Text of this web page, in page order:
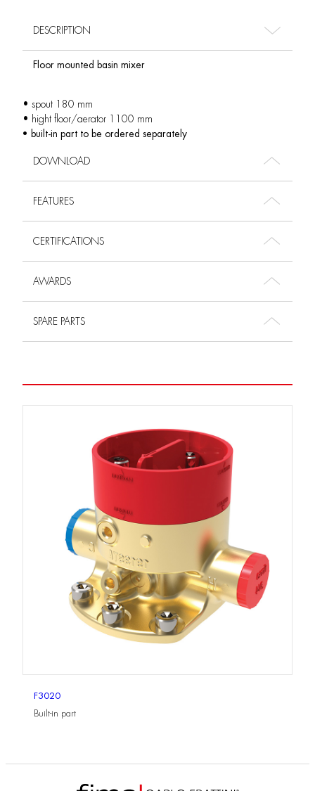
DESCRIPTION
Floor mounted basin mixer
• spout 180 mm
• hight floor/aerator 1100 mm
• built-in part to be ordered separately
DOWNLOAD
FEATURES
CERTIFICATIONS
AWARDS
SPARE PARTS
F3020
Built-in part